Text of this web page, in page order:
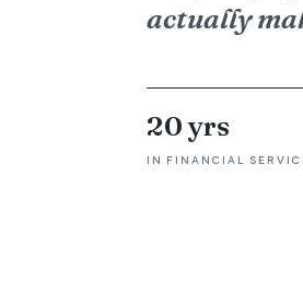
actually
20 yrs
IN FINANCIAL